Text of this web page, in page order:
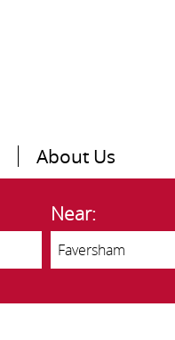
About Us
Near: